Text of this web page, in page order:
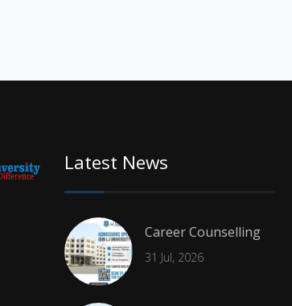
Latest News
Career Counselling
31 Jul, 2026